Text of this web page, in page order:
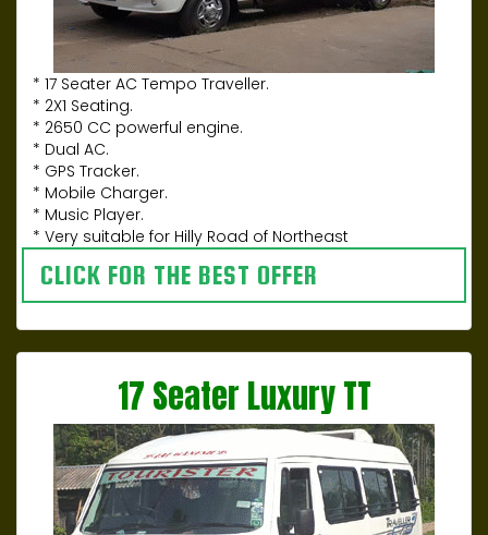
* 17 Seater AC Tempo Traveller.
* 2X1 Seating.
* 2650 CC powerful engine.
* Dual AC.
* GPS Tracker.
* Mobile Charger.
* Music Player.
* Very suitable for Hilly Road of Northeast
CLICK FOR THE BEST OFFER
17 Seater Luxury TT